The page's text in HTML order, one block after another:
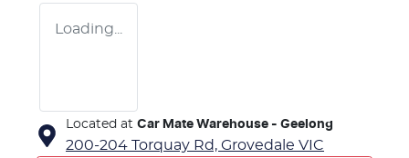
Loading...
Located at Car Mate Warehouse - Geelong
200-204 Torquay Rd, Grovedale VIC